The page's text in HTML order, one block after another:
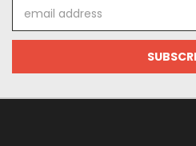
Address